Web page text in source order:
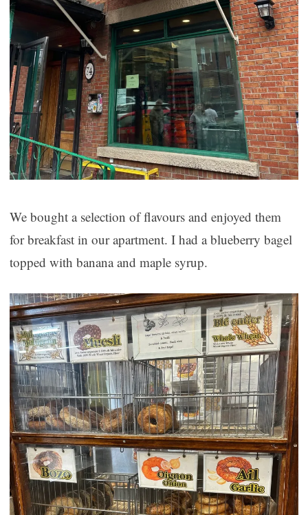
We bought a selection of flavours and enjoyed them
for breakfast in our apartment. I had a blueberry bagel
topped with banana and maple syrup.